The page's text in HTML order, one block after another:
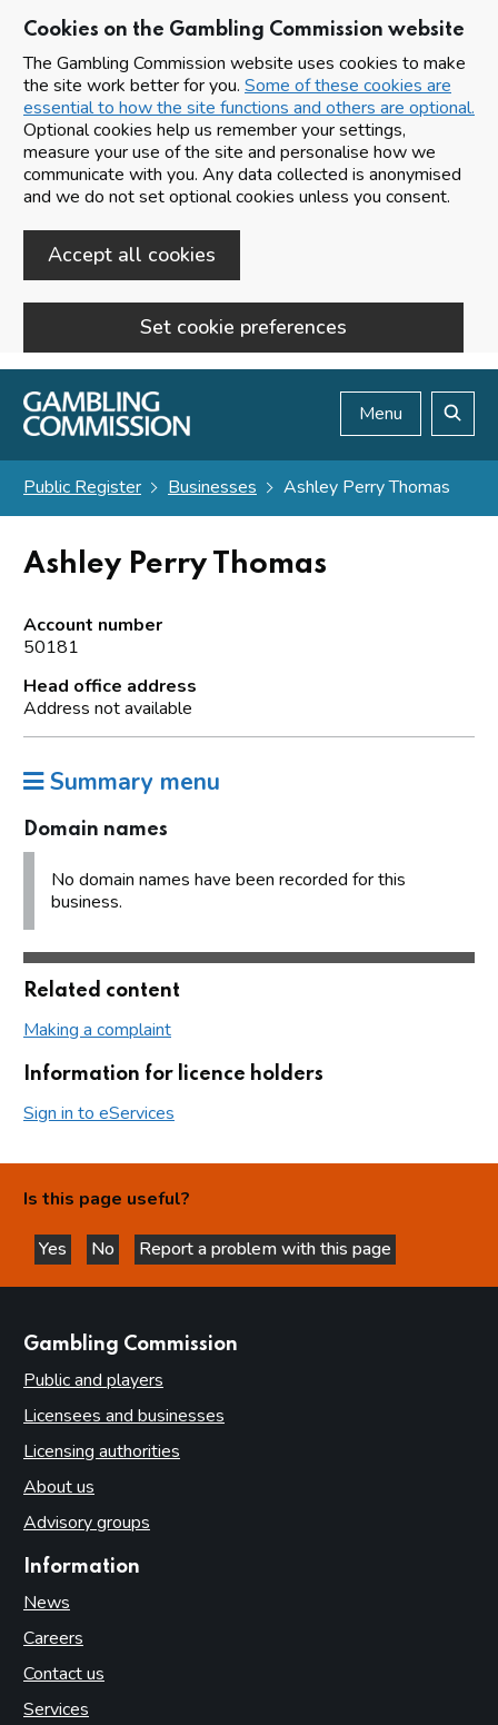
Cookies on the Gambling Commission website
The Gambling Commission website uses cookies to make
the site work better for you. Some of these cookies are
essential to how the site functions and others are optional.
Optional cookies help us remember your settings,
measure your use of the site and personalise how we
communicate with you. Any data collected is anonymised
and we do not set optional cookies unless you consent.
Accept all cookies
Set cookie preferences
Skip to main content
Menu
Public Register Businesses Ashley Perry Thomas
Ashley Perry Thomas
Account number
50181
Head office address
Address not available
Summary menu
Domain names
No domain names have been recorded for this
business.
Related content
Making a complaint
Information for licence holders
Sign in to eServices
Is this page useful?
Yes
this page is helpful
No
this page is not helpful
Report a problem with this page
Gambling Commission
Public and players
Licensees and businesses
Licensing authorities
About us
Advisory groups
Information
News
Careers
Contact us
Services